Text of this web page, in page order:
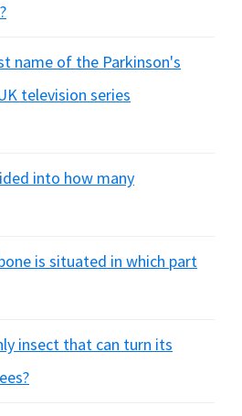
name of the Parkinson's
television series
into how many
is situated in which part
insect that can turn its